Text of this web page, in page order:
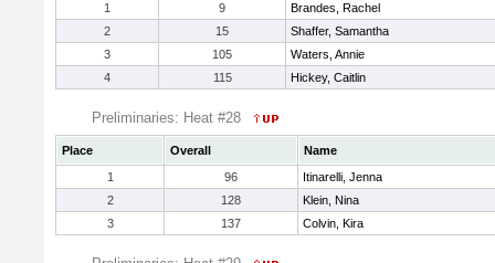
1
9
Brandes, Rachel
2
15
Shaffer, Samantha
3
105
Waters, Annie
4
115 Hickey, Caitlin
Preliminaries: Heat #28
Place Overall
Name
1
96
Itinarelli, Jenna
2
128
Klein, Nina
3
137 Colvin, Kira